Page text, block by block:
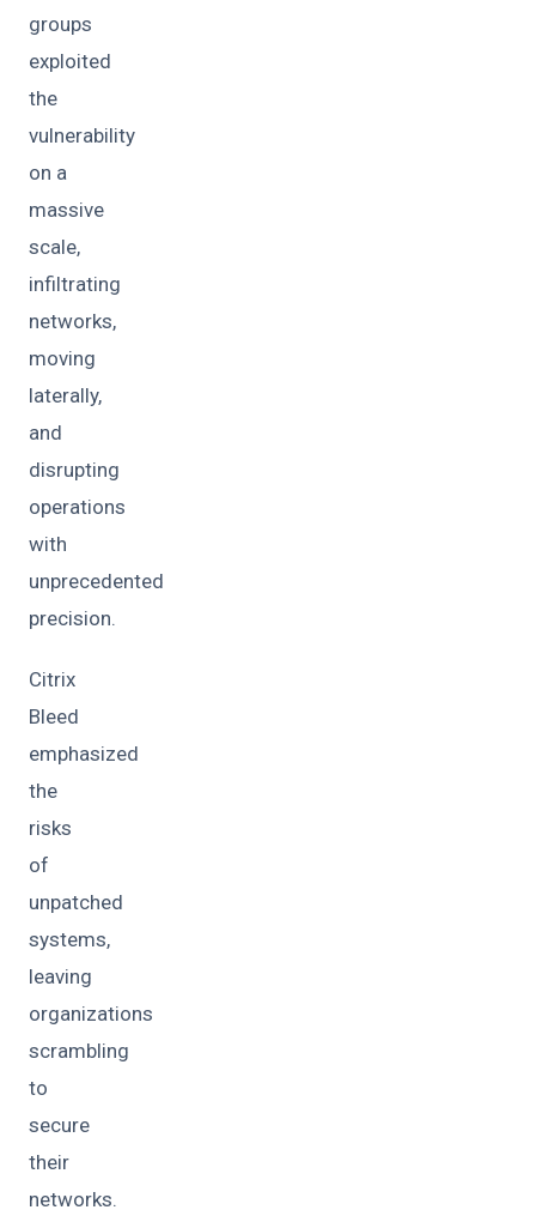
groups
exploited
the
vulnerability
on a
massive
scale,
infiltrating
networks,
moving
laterally,
and
disrupting
operations
with
unprecedented
precision.
Citrix
Bleed
emphasized
the
risks
of
unpatched
systems,
leaving
organizations
scrambling
to
secure
their
networks.